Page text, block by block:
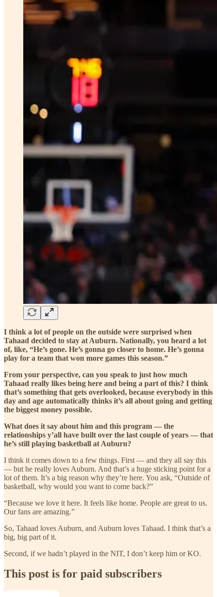
I think a lot of people on the outside were surprised when
Tahaad decided to stay at Auburn. Nationally, you heard a lot
of, like, “He’s gone. He’s gonna go closer to home. He’s gonna
play for a team that won more games this season.”
From your perspective, can you speak to just how much
Tahaad really likes being here and being a part of this? I think
that’s something that gets overlooked, because everybody in this
day and age automatically thinks it’s all about going and getting
the biggest money possible.
What does it say about him and this program — the
relationships y’all have built over the last couple of years — that
he’s still playing basketball at Auburn?
I think it comes down to a few things. First — and they all say this
— but he really loves Auburn. And that’s a huge sticking point for a
lot of them. It’s a big reason why they’re here. You ask, “Outside of
basketball, why would you want to come back?”
“Because we love it here. It feels like home. People are great to us.
Our fans are amazing.”
So, Tahaad loves Auburn, and Auburn loves Tahaad. I think that’s a
big, big part of it.
Second, if we hadn’t played in the NIT, I don’t keep him or KO.
This post is for paid subscribers